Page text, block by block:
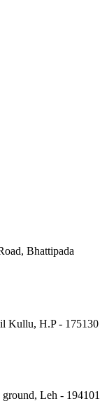
Bhattipada
Kullu, H.P - 175130
Leh - 194101